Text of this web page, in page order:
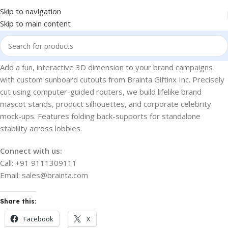
Skip to navigation
Skip to main content
Add a fun, interactive 3D dimension to your brand campaigns
with custom sunboard cutouts from Brainta Giftinx Inc. Precisely
cut using computer-guided routers, we build lifelike brand
mascot stands, product silhouettes, and corporate celebrity
mock-ups. Features folding back-supports for standalone
stability across lobbies.
Connect with us:
Call: +91 9111309111
Email: sales@brainta.com
Share this:
Facebook X